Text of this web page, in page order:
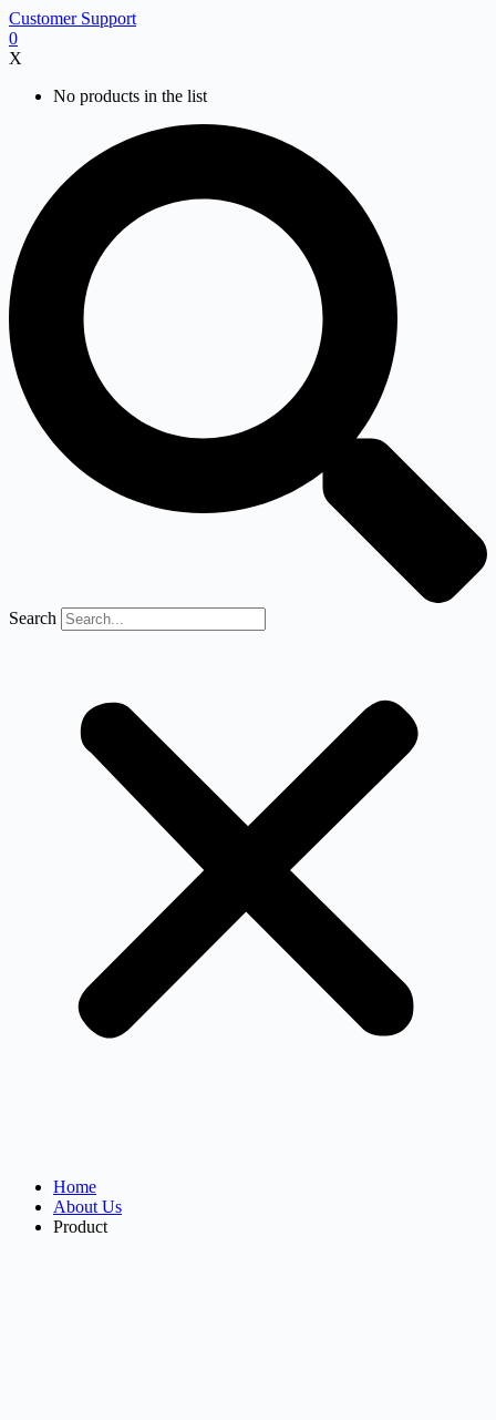
Skip
to
content
Customer Support
0
X
No products in the list
Search
Home
About Us
Product